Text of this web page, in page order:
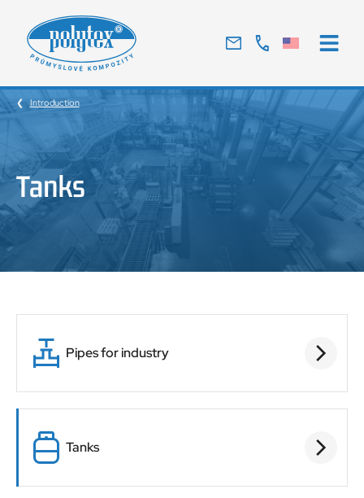
Traditional
Czech
manufacturer
of
laminates
Introduction
Tanks
Pipes for industry
Tanks